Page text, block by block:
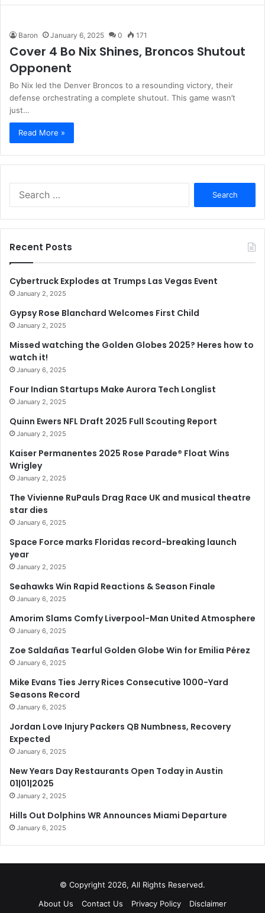
Baron January 6, 2025 0 171
Cover 4 Bo Nix Shines, Broncos Shutout
Opponent
Bo Nix led the Denver Broncos to a resounding victory, their
defense orchestrating a complete shutout. This game wasn’t
just…
Read More »
Recent Posts
Cybertruck Explodes at Trumps Las Vegas Event
January 2, 2025
Gypsy Rose Blanchard Welcomes First Child
January 2, 2025
Missed watching the Golden Globes 2025? Heres how to
watch it!
January 6, 2025
Four Indian Startups Make Aurora Tech Longlist
January 2, 2025
Quinn Ewers NFL Draft 2025 Full Scouting Report
January 2, 2025
Kaiser Permanentes 2025 Rose Parade® Float Wins
Wrigley
January 2, 2025
The Vivienne RuPauls Drag Race UK and musical theatre
star dies
January 6, 2025
Space Force marks Floridas record-breaking launch
year
January 2, 2025
Seahawks Win Rapid Reactions & Season Finale
January 6, 2025
Amorim Slams Comfy Liverpool-Man United Atmosphere
January 6, 2025
Zoe Saldañas Tearful Golden Globe Win for Emilia Pérez
January 6, 2025
Mike Evans Ties Jerry Rices Consecutive 1000-Yard
Seasons Record
January 6, 2025
Jordan Love Injury Packers QB Numbness, Recovery
Expected
January 6, 2025
New Years Day Restaurants Open Today in Austin
01|01|2025
January 2, 2025
Hills Out Dolphins WR Announces Miami Departure
January 6, 2025
© Copyright 2026, All Rights Reserved.
About Us
Contact Us Privacy Policy Disclaimer